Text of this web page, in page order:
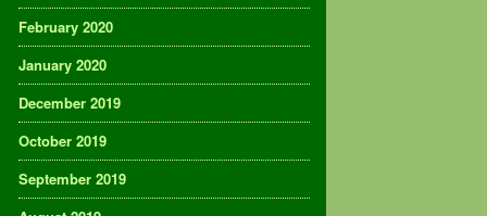
February 2020
January 2020
December 2019
October 2019
September 2019